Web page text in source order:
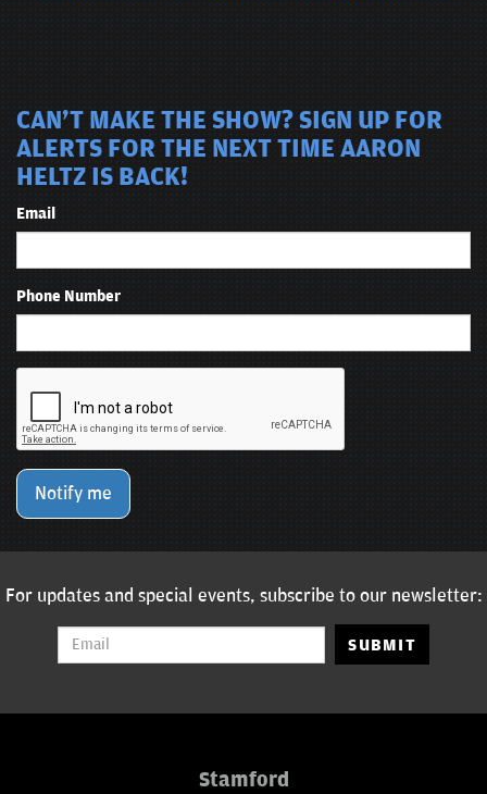
CAN'T MAKE THE SHOW? SIGN UP FOR
ALERTS FOR THE NEXT TIME AARON
HELTZ IS BACK!
Email
Phone Number
Notify me
For updates and special events, subscribe to our newsletter:
SUBMIT
Stamford